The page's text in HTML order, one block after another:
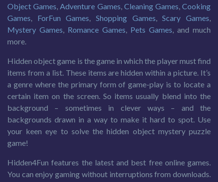
Object Games,Adventure Games, Cleaning Games,Cooking
Games, ForFun Games,Shopping Games,Scary Games,
Mystery Games, Romance Games, Pets Games, and much
more.
Hidden object game is the game in which the player must find
items from a list. These items are hidden within a picture. It’s
a genre where the primary form of game-play is to locate a
certain item on the screen. So items usually blend into the
background – sometimes in clever ways – and the
backgrounds drawn in a way to make it hard to spot. Use
your keen eye to solve the hidden object mystery puzzle
game!
Hidden4Fun features the latest and best free online games.
You can enjoy gaming without interruptions from downloads.